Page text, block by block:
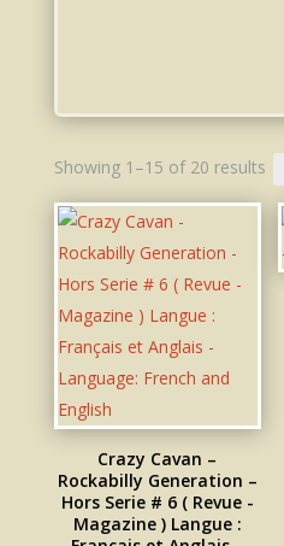
Showing 1–15 of 20 results
Crazy Cavan –
Rockabilly Generation –
Hors Serie # 6 ( Revue -
Magazine ) Langue :